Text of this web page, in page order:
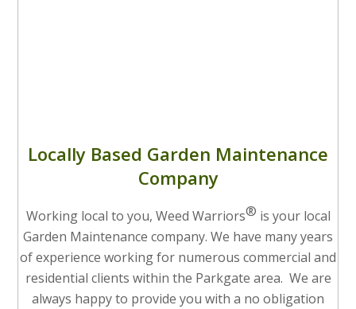
Locally Based Garden Maintenance
Company
Working local to you, Weed Warriors® is your local
Garden Maintenance company. We have many years
of experience working for numerous commercial and
residential clients within the Parkgate area. We are
always happy to provide you with a no obligation